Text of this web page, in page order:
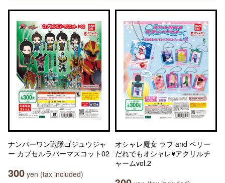
ナンバーワン戦隊ゴジュウジャ
ー カプセルラバーマスコット02
300 yen (tax included)
オシャレ魔女 ラブ and ベリー
だれでもオシャレ♥アクリルチ
ャームvol.2